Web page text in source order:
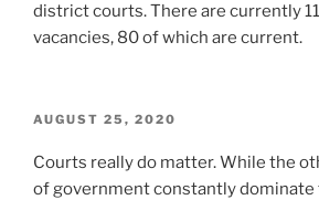
district courts. There are currently
vacancies, 80 of which are current.
POSTED
AUGUST 25, 2020
Courts really do matter. While the
of government constantly dominate